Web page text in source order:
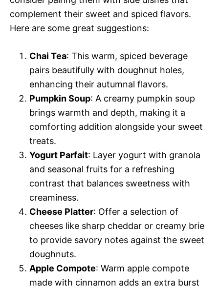
complement their sweet and spiced flavors.
Here are some great suggestions:
Chai Tea: This warm, spiced beverage
pairs beautifully with doughnut holes,
enhancing their autumnal flavors.
Pumpkin Soup: A creamy pumpkin soup
brings warmth and depth, making it a
comforting addition alongside your sweet
treats.
Yogurt Parfait: Layer yogurt with granola
and seasonal fruits for a refreshing
contrast that balances sweetness with
creaminess.
Cheese Platter: Offer a selection of
cheeses like sharp cheddar or creamy brie
to provide savory notes against the sweet
doughnuts.
Apple Compote: Warm apple compote
made with cinnamon adds an extra burst